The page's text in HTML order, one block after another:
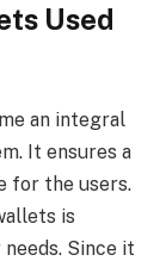
Used
an integral
It ensures a
for the users.
is
Since it